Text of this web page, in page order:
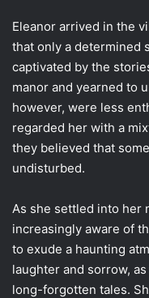
Eleanor arrived in the
that only a determined
captivated by the
manor and yearned to
however, were less
regarded her with a
they believed that
undisturbed.
As she settled into her
increasingly aware of
to exude a haunting
laughter and sorrow,
long-forgotten tales.